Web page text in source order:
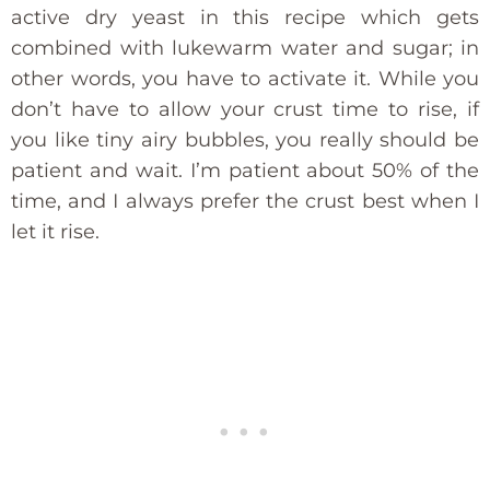
active dry yeast in this recipe which gets
combined with lukewarm water and sugar; in
other words, you have to activate it. While you
don’t have to allow your crust time to rise, if
you like tiny airy bubbles, you really should be
patient and wait. I’m patient about 50% of the
time, and I always prefer the crust best when I
let it rise.